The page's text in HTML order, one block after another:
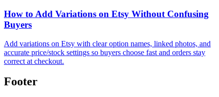
How to Add Variations on Etsy Without Confusing
Buyers
Add variations on Etsy with clear option names, linked photos, and
accurate price/stock settings so buyers choose fast and orders stay
correct at checkout.
Footer